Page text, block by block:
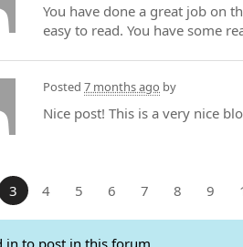
You have done a great job on
easy to read. You have some
Posted 7 months ago by
Nice post! This is a very nice
3 4 5 6 7 8 9
in to post in this forum.